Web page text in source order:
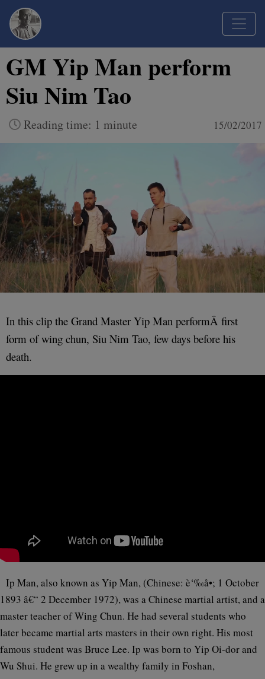
GM Yip Man perform
Siu Nim Tao
Reading time: 1 minute 15/02/2017
In this clip the Grand Master Yip Man performÂ first
form of wing chun, Siu Nim Tao, few days before his
death.
Ip Man, also known as Yip Man, (Chinese: è‘‰å•; 1 October
1893 â€“ 2 December 1972), was a Chinese martial artist, and a
master teacher of Wing Chun. He had several students who
later became martial arts masters in their own right. His most
famous student was Bruce Lee. Ip was born to Yip Oi-dor and
Wu Shui. He grew up in a wealthy family in Foshan,